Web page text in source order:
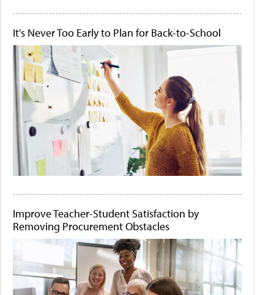
It's Never Too Early to Plan for Back-to-School
Improve Teacher-Student Satisfaction by
Removing Procurement Obstacles